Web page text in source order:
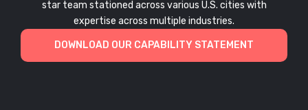
star team stationed across various U.S. cities with
expertise across multiple industries.
DOWNLOAD OUR CAPABILITY STATEMENT